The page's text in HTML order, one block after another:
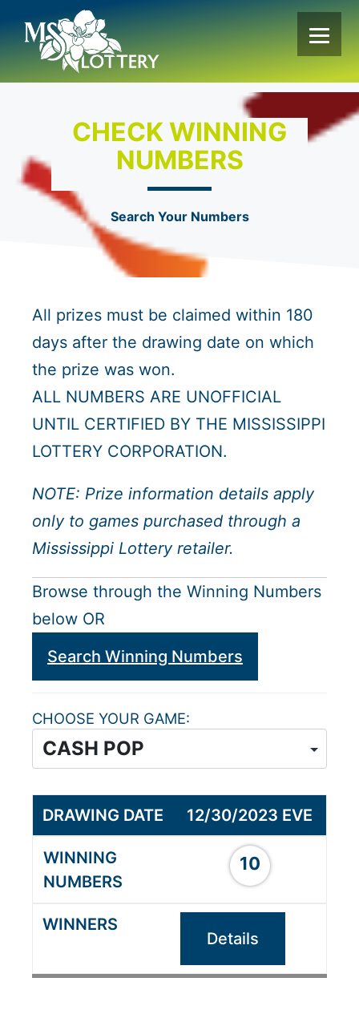
content
CHECK WINNING
NUMBERS
Search Your Numbers
All prizes must be claimed within 180
days after the drawing date on which
the prize was won.
ALL NUMBERS ARE UNOFFICIAL
UNTIL CERTIFIED BY THE MISSISSIPPI
LOTTERY CORPORATION.
NOTE: Prize information details apply
only to games purchased through a
Mississippi Lottery retailer.
Browse through the Winning Numbers
below OR
Search Winning Numbers
CHOOSE YOUR GAME
12/30/2023 EVE
10
Details